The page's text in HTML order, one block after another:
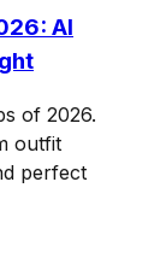
AI
of 2026.
outfit
perfect